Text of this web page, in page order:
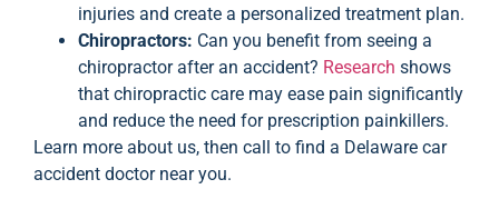
injuries and create a personalized treatment plan.
Chiropractors: Can you benefit from seeing a
chiropractor after an accident? Research shows
that chiropractic care may ease pain significantly
and reduce the need for prescription painkillers.
Learn more about us, then call to find a Delaware car
accident doctor near you.